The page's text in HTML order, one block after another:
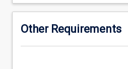
with
supervision
and
from
Other Requirements